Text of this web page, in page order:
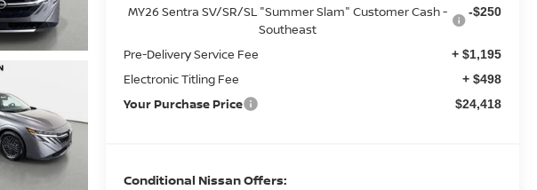
MY26 Sentra SV/SR/SL "Summer Slam" Customer Cash -
Southeast
-$250
Pre-Delivery Service Fee + $1,195
Electronic Titling Fee + $498
Your Purchase Price $24,418
Conditional Nissan Offers: